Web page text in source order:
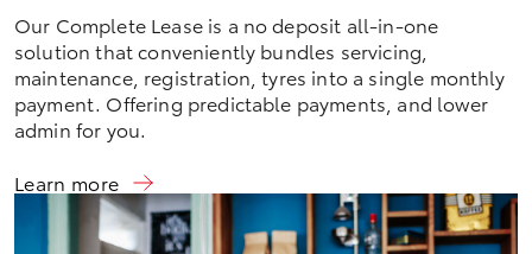
Our Complete Lease is a no deposit all-in-one
solution that conveniently bundles servicing,
maintenance, registration, tyres into a single monthly
payment. Offering predictable payments, and lower
admin for you.
Learn more